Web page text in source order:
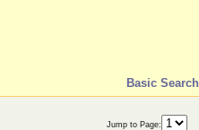
Basic Search
Jump to Page: